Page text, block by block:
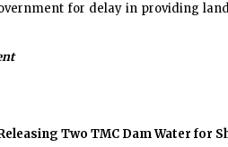
for delay in providing
Two TMC Dam Water for